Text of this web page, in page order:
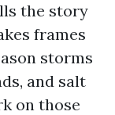
the story
frames
storms
and salt
on those